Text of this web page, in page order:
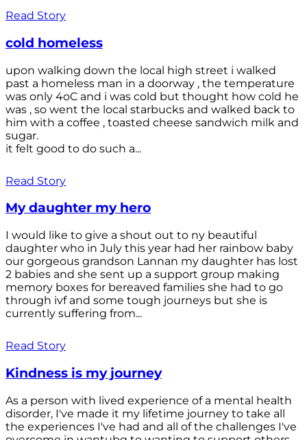
Read Story
cold homeless
upon walking down the local high street i walked
past a homeless man in a doorway , the temperature
was only 4oC and i was cold but thought how cold he
was , so went the local starbucks and walked back to
him with a coffee , toasted cheese sandwich milk and
sugar.
it felt good to do such a...
Read Story
My daughter my hero
I would like to give a shout out to ny beautiful
daughter who in July this year had her rainbow baby
our gorgeous grandson Lannan my daughter has lost
2 babies and she sent up a support group making
memory boxes for bereaved families she had to go
through ivf and some tough journeys but she is
currently suffering from...
Read Story
Kindness is my journey
As a person with lived experience of a mental health
disorder, I've made it my lifetime journey to take all
the experiences I've had and all of the challenges I've